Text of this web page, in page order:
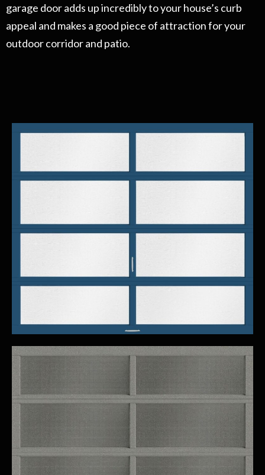
garage door adds up incredibly to your house’s curb
appeal and makes a good piece of attraction for your
outdoor corridor and patio.